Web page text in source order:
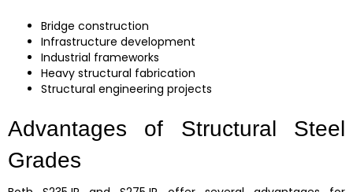
Bridge construction
Infrastructure development
Industrial frameworks
Heavy structural fabrication
Structural engineering projects
Advantages of Structural Steel
Grades